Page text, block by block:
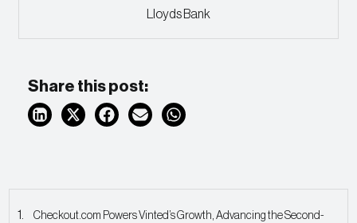
Lloyds Bank
Share this post:
Checkout.com Powers Vinted’s Growth, Advancing the Second-